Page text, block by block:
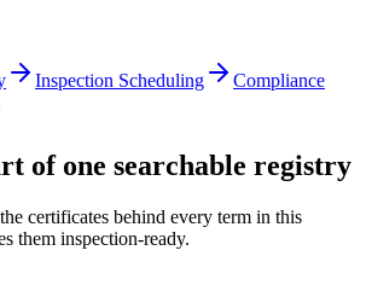
Inspection Scheduling
Compliance
of one searchable registry
certificates behind every term in this
them inspection-ready.